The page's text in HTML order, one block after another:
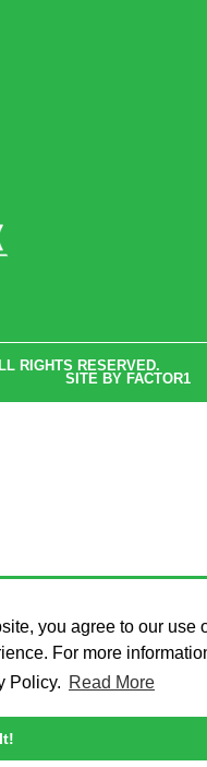
you agree to our use
For more
Policy. Read More
RIGHTS RESERVED.
SITE BY FACTOR1